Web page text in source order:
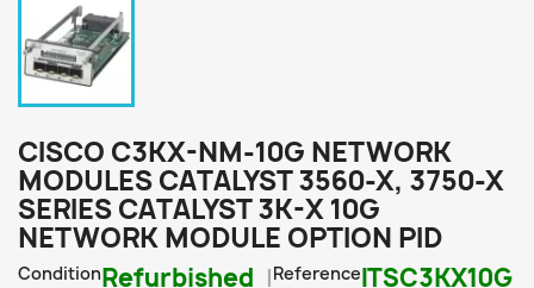
CISCO C3KX-NM-10G NETWORK
MODULES CATALYST 3560-X, 3750-X
SERIES CATALYST 3K-X 10G
NETWORK MODULE OPTION PID
ConditionRefurbished ReferenceITSC3KX10G